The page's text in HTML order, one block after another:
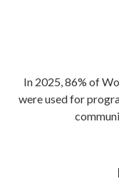
In 2025, 86% of
were used for